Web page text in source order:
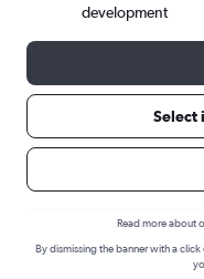
Best time to
development
Select
Read more about
By dismissing the banner with a